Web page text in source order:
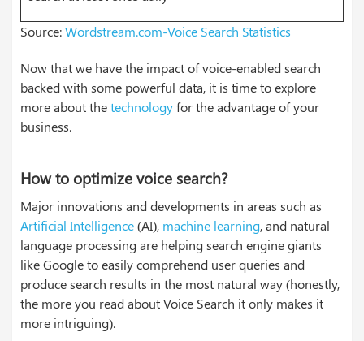
Source:Wordstream.com-Voice Search Statistics
Now that we have the impact of voice-enabled search
backed with some powerful data, it is time to explore
more about thetechnologyfor the advantage of your
business.
How to optimize voice search?
Major innovations and developments in areas such as
Artificial Intelligence(AI), machine learning, and natural
language processing are helping search engine giants
like Google to easily comprehend user queries and
produce search results in the most natural way (honestly,
the more you read about Voice Search it only makes it
more intriguing).